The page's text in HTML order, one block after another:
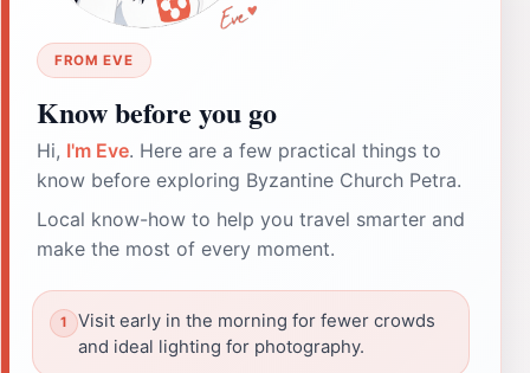
FROM EVE
Know before you go
Hi, I'm Eve. Here are a few practical things to
know before exploring Byzantine Church Petra.
Local know-how to help you travel smarter and
make the most of every moment.
Visit early in the morning for fewer crowds
and ideal lighting for photography.